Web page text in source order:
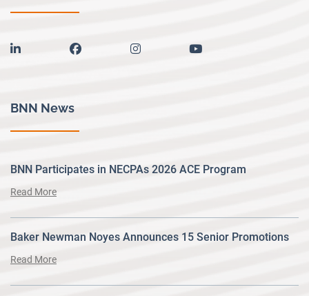
linkedin facebook instagram youtube
BNN News
BNN Participates in NECPAs 2026 ACE Program
Read More
Baker Newman Noyes Announces 15 Senior Promotions
Read More